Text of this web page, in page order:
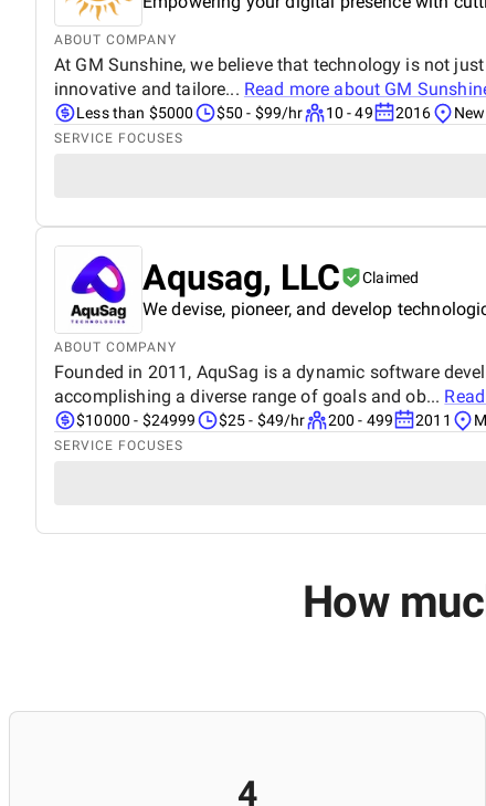
ABOUT COMPANY
At GM Sunshine, we believe that technology is not
innovative and tailore... Read more about GM
Less than $5000 $50 - $99/hr 10 - 49 2016
SERVICE FOCUSES
Aqusag, LLC Claimed
We devise, pioneer, and develop
ABOUT COMPANY
Founded in 2011, AquSag is a dynamic software
accomplishing a diverse range of goals and ob...
$10000 - $24999 $25 - $49/hr 200 - 499 2011
SERVICE FOCUSES
How
4